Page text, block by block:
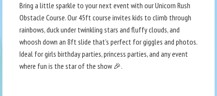
Bring a little sparkle to your next event with our Unicorn Rush
Obstacle Course. Our 45ft course invites kids to climb through
rainbows, duck under twinkling stars and fluffy clouds, and
whoosh down an 8ft slide that’s perfect for giggles and photos.
Ideal for girls birthday parties, princess parties, and any event
where fun is the star of the show 🎉.